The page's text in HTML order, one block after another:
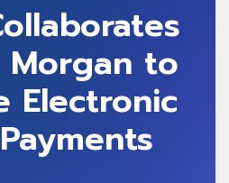
Morgan to
Electronic